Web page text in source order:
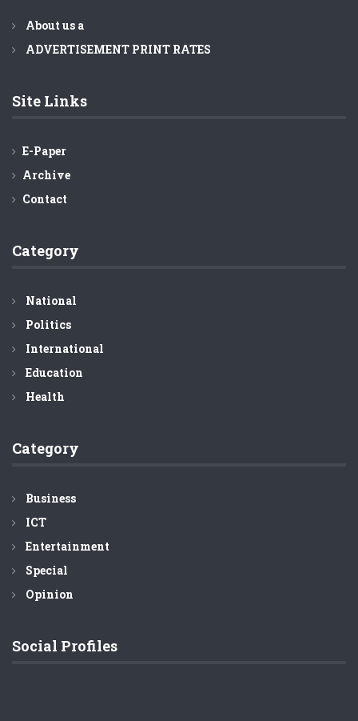
About us a
ADVERTISEMENT PRINT RATES
Site Links
E-Paper
Archive
Contact
Category
National
Politics
International
Education
Health
Category
Business
ICT
Entertainment
Special
Opinion
Social Profiles